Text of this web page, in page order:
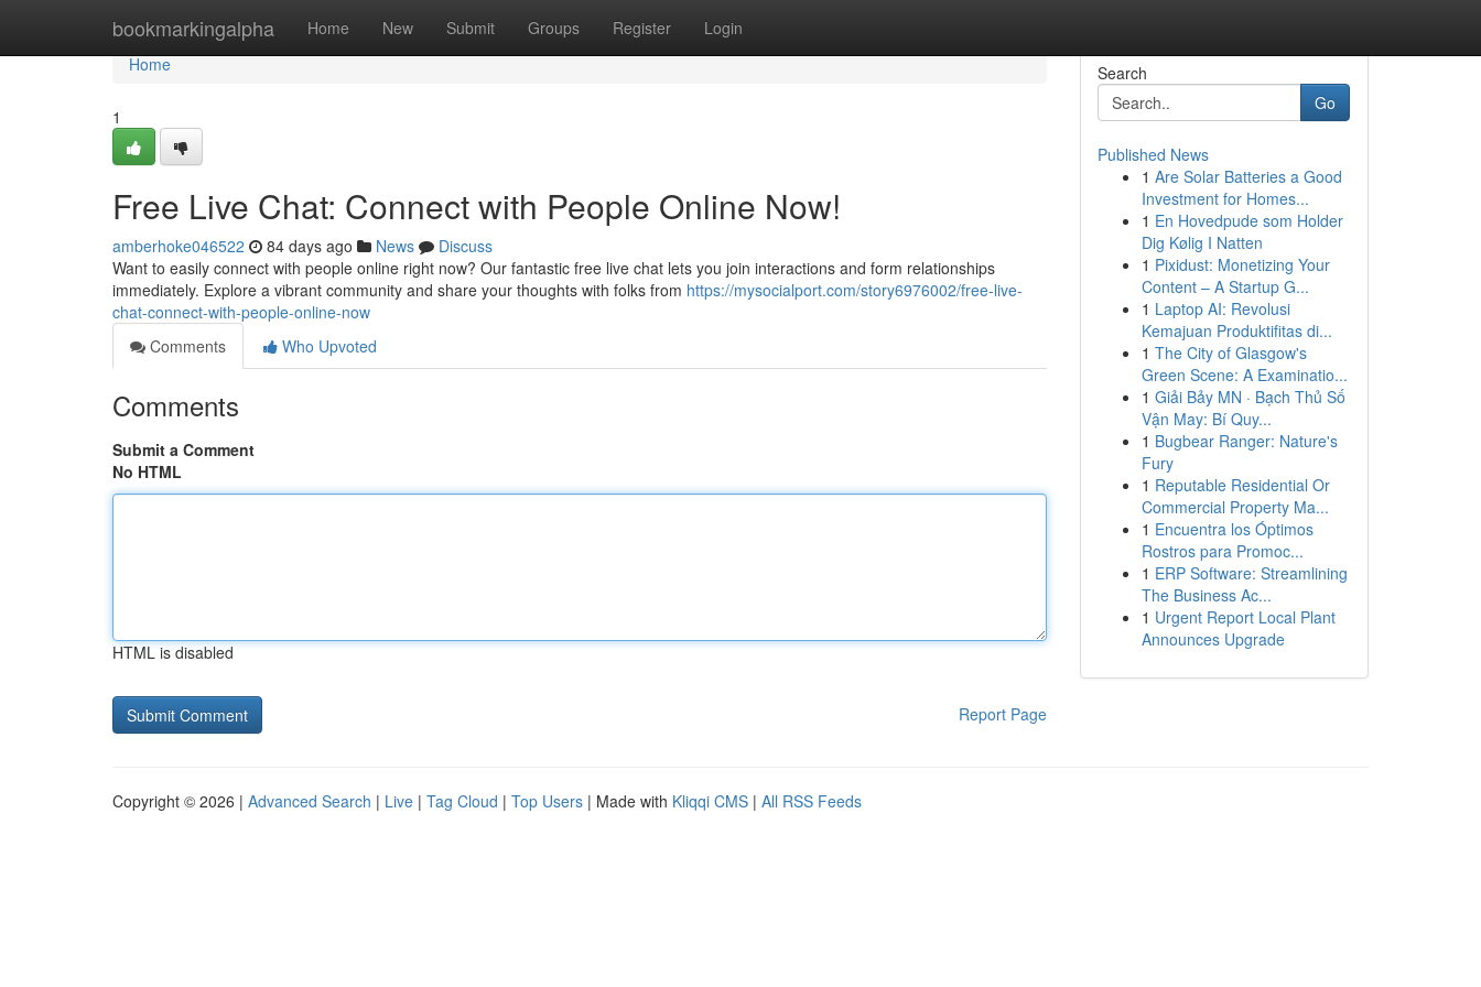
bookmarkingalpha Home New Submit Groups Register Login
Home
Home
1
Free Live Chat: Connect with People Online Now!
amberhoke046522 84 days ago News
Discuss
Want to easily connect with people online right now? Our fantastic free live chat lets you join interactions and form relationships
immediately. Explore a vibrant community and share your thoughts with folks from https://mysocialport.com/story6976002/free-live-
chat-connect-with-people-online-now
Comments
Who Upvoted
Comments
Submit a Comment
No HTML
HTML is disabled
Report Page
Search
Go
Published News
1 Are Solar Batteries a Good
Investment for Homes...
1 En Hovedpude som Holder
Dig Kølig I Natten
1 Pixidust: Monetizing Your
Content – A Startup G...
1 Laptop AI: Revolusi
Kemajuan Produktifitas di...
1 The City of Glasgow's
Green Scene: A Examinatio...
1 Giải Bảy MN · Bạch Thủ Số
Vận May: Bí Quy...
1 Bugbear Ranger: Nature's
Fury
1 Reputable Residential Or
Commercial Property Ma...
1 Encuentra los Óptimos
Rostros para Promoc...
1 ERP Software: Streamlining
The Business Ac...
1 Urgent Report Local Plant
Announces Upgrade
Copyright © 2026 | Advanced Search | Live | Tag Cloud | Top Users | Made with Kliqqi CMS | All RSS Feeds